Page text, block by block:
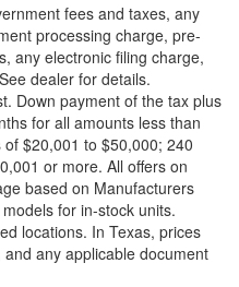
fees and taxes, any
processing charge, pre-
any electronic filing charge,
dealer for details.
Down payment of the tax plus
for all amounts less than
$20,001 to $50,000; 240
or more. All offers on
based on Manufacturers
for in-stock units.
locations. In Texas, prices
any applicable document